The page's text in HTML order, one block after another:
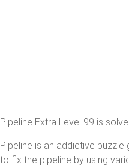
Pipeline Extra Level 99 is
Pipeline is an addictive
to fix the pipeline by using